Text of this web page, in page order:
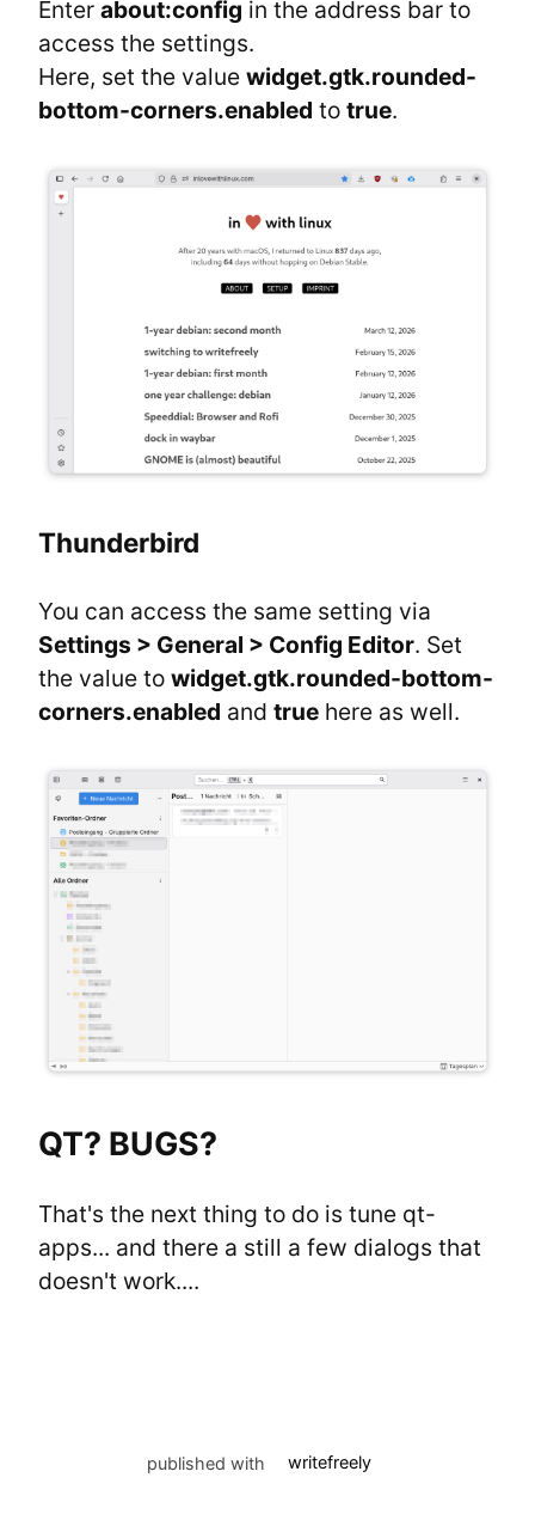
Enter about:config in the address bar to
access the settings.
Here, set the value widget.gtk.rounded-
bottom-corners.enabled to true.
Thunderbird
Settings > General > Config Editor. Set
the value to widget.gtk.rounded-bottom-
corners.enabled and true here as well.
QT? BUGS?
That's the next thing to do is tune qt-
apps... and there a still a few dialogs that
doesn't work....
published with writefreely